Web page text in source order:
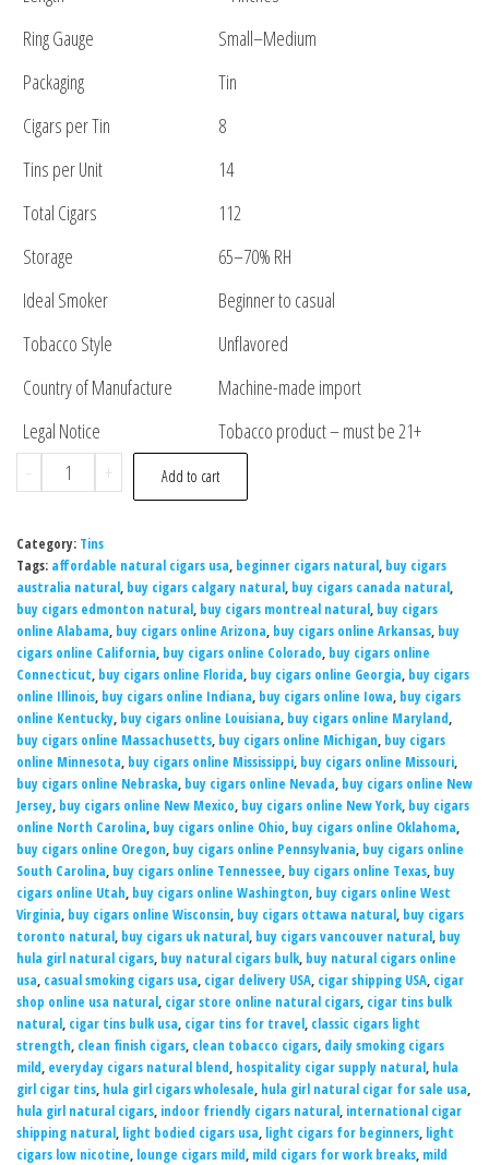
Ring Gauge
Small–Medium
Packaging
Tin
Cigars per Tin
8
Tins per Unit
14
Total Cigars
112
Storage
65–70% RH
Ideal Smoker
Beginner to casual
Tobacco Style
Unflavored
Country of Manufacture
Machine-made import
Legal Notice
Tobacco product – must be 21+
-
+ Add to cart
Category: Tins
Tags: affordable natural cigars usa, beginner cigars natural, buy cigars
australia natural, buy cigars calgary natural, buy cigars canada natural,
buy cigars edmonton natural, buy cigars montreal natural, buy cigars
online Alabama, buy cigars online Arizona, buy cigars online Arkansas, buy
cigars online California, buy cigars online Colorado, buy cigars online
Connecticut, buy cigars online Florida, buy cigars online Georgia, buy cigars
online Illinois, buy cigars online Indiana, buy cigars online Iowa, buy cigars
online Kentucky, buy cigars online Louisiana, buy cigars online Maryland,
buy cigars online Massachusetts, buy cigars online Michigan, buy cigars
online Minnesota, buy cigars online Mississippi, buy cigars online Missouri,
buy cigars online Nebraska, buy cigars online Nevada, buy cigars online New
Jersey, buy cigars online New Mexico, buy cigars online New York, buy cigars
online North Carolina, buy cigars online Ohio, buy cigars online Oklahoma,
buy cigars online Oregon, buy cigars online Pennsylvania, buy cigars online
South Carolina, buy cigars online Tennessee, buy cigars online Texas, buy
cigars online Utah, buy cigars online Washington, buy cigars online West
Virginia, buy cigars online Wisconsin, buy cigars ottawa natural, buy cigars
toronto natural, buy cigars uk natural, buy cigars vancouver natural, buy
hula girl natural cigars, buy natural cigars bulk, buy natural cigars online
usa, casual smoking cigars usa, cigar delivery USA, cigar shipping USA, cigar
shop online usa natural, cigar store online natural cigars, cigar tins bulk
natural, cigar tins bulk usa, cigar tins for travel, classic cigars light
strength, clean finish cigars, clean tobacco cigars, daily smoking cigars
mild, everyday cigars natural blend, hospitality cigar supply natural, hula
girl cigar tins, hula girl cigars wholesale, hula girl natural cigar for sale usa,
hula girl natural cigars, indoor friendly cigars natural, international cigar
shipping natural, light bodied cigars usa, light cigars for beginners, light
cigars low nicotine, lounge cigars mild, mild cigars for work breaks, mild